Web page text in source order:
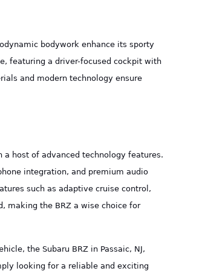
bodywork enhance its sporty
featuring a driver-focused cockpit with
and modern technology ensure
a host of advanced technology features.
integration, and premium audio
such as adaptive cruise control,
making the BRZ a wise choice for
the Subaru BRZ in Passaic, NJ,
looking for a reliable and exciting